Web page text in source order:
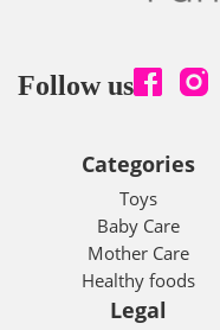
Follow us
Categories
Toys
Baby Care
Mother Care
Healthy foods
Legal